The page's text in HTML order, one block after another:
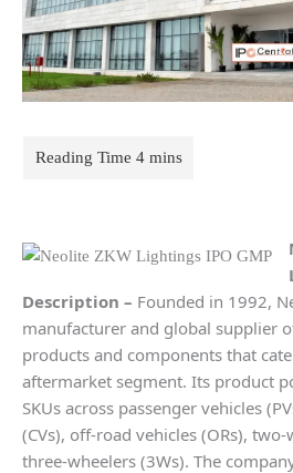
Description – Founded in 1992,
manufacturer and global supplier
products and components that
aftermarket segment. Its product
SKUs across passenger vehicles
(CVs), off-road vehicles (ORs),
three-wheelers (3Ws). The